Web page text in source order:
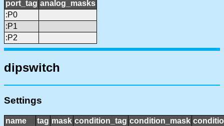
port_tag analog_masks
:P0
:P1
:P2
dipswitch
Settings
name tag mask condition_tag condition_mask